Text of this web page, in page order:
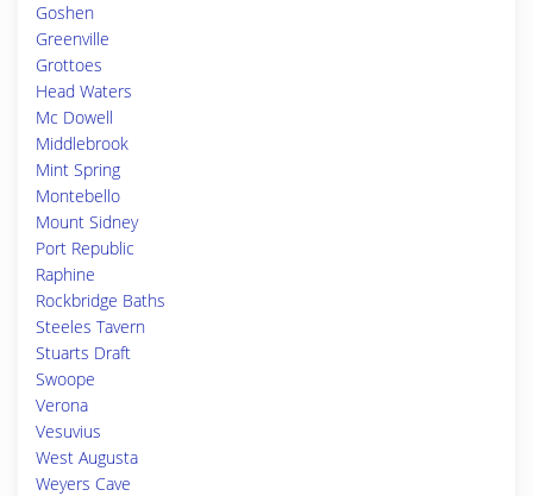
Goshen
Greenville
Grottoes
Head Waters
Mc Dowell
Middlebrook
Mint Spring
Montebello
Mount Sidney
Port Republic
Raphine
Rockbridge Baths
Steeles Tavern
Stuarts Draft
Swoope
Verona
Vesuvius
West Augusta
Weyers Cave